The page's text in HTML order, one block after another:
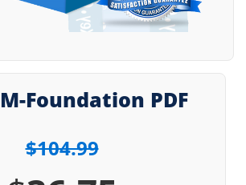
Foundation PDF
$104.99